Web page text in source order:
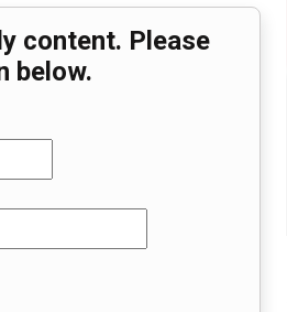
content. Please
below.